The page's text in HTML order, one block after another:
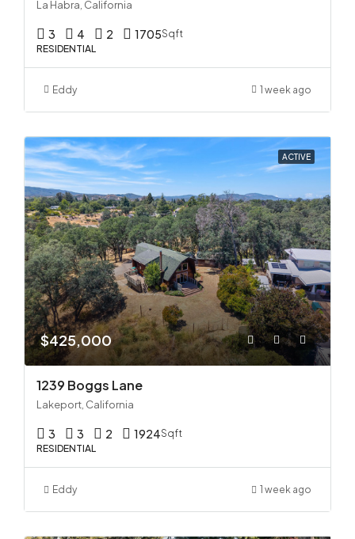
La Habra, California
3 4 2 1705Sqft
RESIDENTIAL
Eddy 1 week ago
ACTIVE
$425,000
1239 Boggs Lane
Lakeport, California
3 3 2 1924Sqft
RESIDENTIAL
Eddy 1 week ago